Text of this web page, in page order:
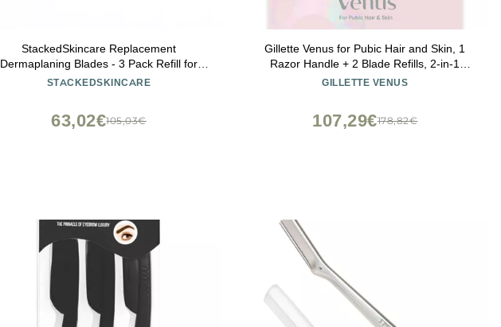
StackedSkincare Replacement
Dermaplaning Blades - 3 Pack Refill for
Face Dermaplaning Tool - Exfoliating
Radiant Skin at Home
STACKEDSKINCARE
105,03€
63,02€
Gillette Venus for Pubic Hair and Skin, 1
Razor Handle + 2 Blade Refills, 2-in-1
Cleanser + Shave Gel and Daily Soothing
GILLETTE VENUS
178,82€
107,29€